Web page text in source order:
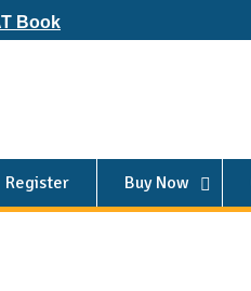
Book
Register Buy Now